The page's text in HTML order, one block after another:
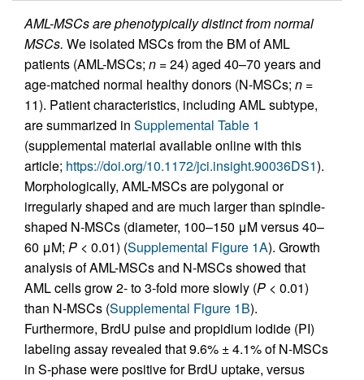
AML-MSCs are phenotypically distinct from normal
MSCs. We isolated MSCs from the BM of AML
patients (AML-MSCs; n = 24) aged 40–70 years and
age-matched normal healthy donors (N-MSCs; n =
11). Patient characteristics, including AML subtype,
are summarized in Supplemental Table 1
(supplemental material available online with this
article; https://doi.org/10.1172/jci.insight.90036DS1).
Morphologically, AML-MSCs are polygonal or
irregularly shaped and are much larger than spindle-
shaped N-MSCs (diameter, 100–150 μM versus 40–
60 μM; P < 0.01) (Supplemental Figure 1A). Growth
analysis of AML-MSCs and N-MSCs showed that
AML cells grow 2- to 3-fold more slowly (P < 0.01)
than N-MSCs (Supplemental Figure 1B).
Furthermore, BrdU pulse and propidium iodide (PI)
labeling assay revealed that 9.6% ± 4.1% of N-MSCs
in S-phase were positive for BrdU uptake, versus